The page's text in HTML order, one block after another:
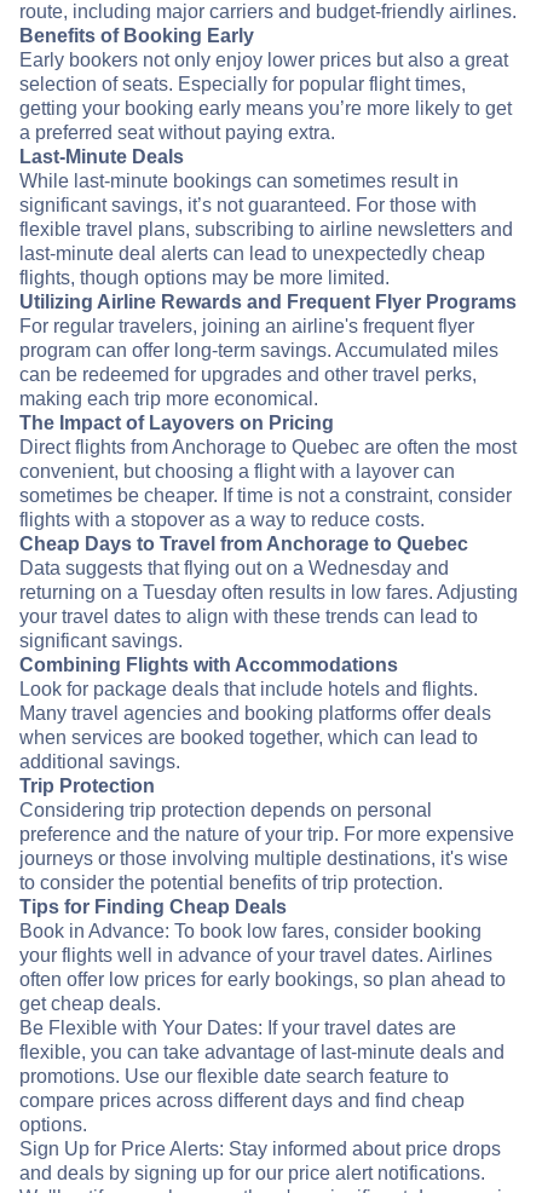
route, including major carriers and budget-friendly airlines.
Benefits of Booking Early
Early bookers not only enjoy lower prices but also a great
selection of seats. Especially for popular flight times,
getting your booking early means you’re more likely to get
a preferred seat without paying extra.
Last-Minute Deals
While last-minute bookings can sometimes result in
significant savings, it’s not guaranteed. For those with
flexible travel plans, subscribing to airline newsletters and
last-minute deal alerts can lead to unexpectedly cheap
flights, though options may be more limited.
Utilizing Airline Rewards and Frequent Flyer Programs
For regular travelers, joining an airline's frequent flyer
program can offer long-term savings. Accumulated miles
can be redeemed for upgrades and other travel perks,
making each trip more economical.
The Impact of Layovers on Pricing
Direct flights from Anchorage to Quebec are often the most
convenient, but choosing a flight with a layover can
sometimes be cheaper. If time is not a constraint, consider
flights with a stopover as a way to reduce costs.
Cheap Days to Travel from Anchorage to Quebec
Data suggests that flying out on a Wednesday and
returning on a Tuesday often results in low fares. Adjusting
your travel dates to align with these trends can lead to
significant savings.
Combining Flights with Accommodations
Look for package deals that include hotels and flights.
Many travel agencies and booking platforms offer deals
when services are booked together, which can lead to
additional savings.
Trip Protection
Considering trip protection depends on personal
preference and the nature of your trip. For more expensive
journeys or those involving multiple destinations, it's wise
to consider the potential benefits of trip protection.
Tips for Finding Cheap Deals
Book in Advance: To book low fares, consider booking
your flights well in advance of your travel dates. Airlines
often offer low prices for early bookings, so plan ahead to
get cheap deals.
Be Flexible with Your Dates: If your travel dates are
flexible, you can take advantage of last-minute deals and
promotions. Use our flexible date search feature to
compare prices across different days and find cheap
options.
Sign Up for Price Alerts: Stay informed about price drops
and deals by signing up for our price alert notifications.